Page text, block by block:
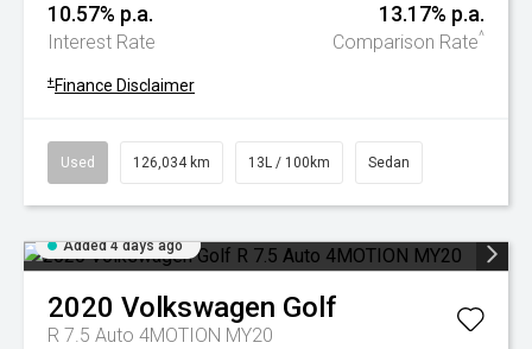
10.57% p.a.
Interest Rate
13.17% p.a.
Comparison Rate^
+ Finance Disclaimer
Used 126,034 km 13L / 100km Sedan
Added 4 days ago
2020 Volkswagen Golf
R 7.5 Auto 4MOTION MY20